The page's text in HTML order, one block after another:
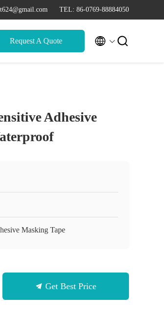
TEL: 86-0769-88884050
Request A Quote  
Adhesive
Masking Tape
Get Best Price